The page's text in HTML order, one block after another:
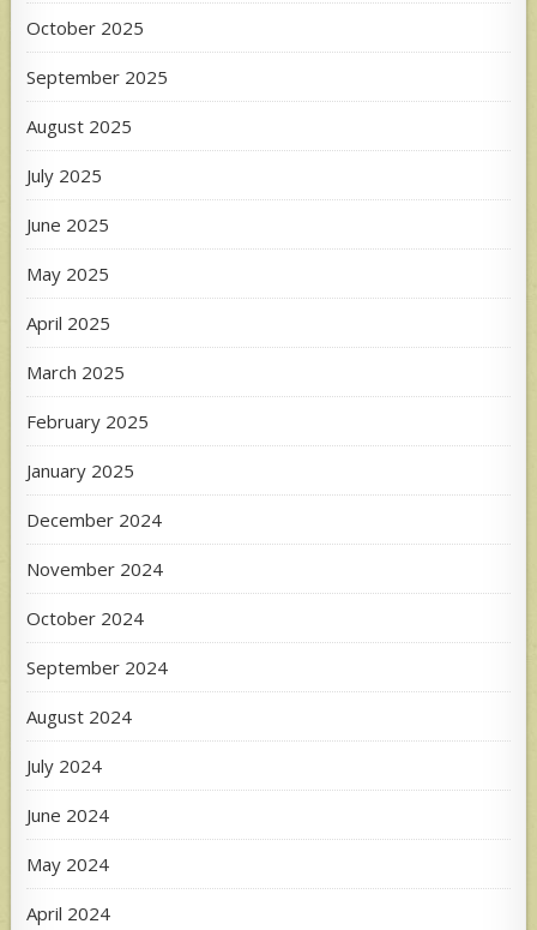
October 2025
September 2025
August 2025
July 2025
June 2025
May 2025
April 2025
March 2025
February 2025
January 2025
December 2024
November 2024
October 2024
September 2024
August 2024
July 2024
June 2024
May 2024
April 2024